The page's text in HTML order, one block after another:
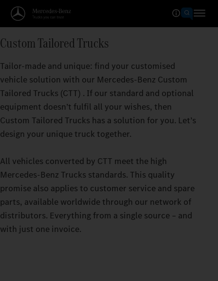
Custom Tailored Trucks
Tailor-made and unique: find your customised
vehicle solution with our Mercedes‑Benz Custom
Tailored Trucks (CTT) . If our standard and optional
equipment doesn’t fulfil all your wishes, then
Custom Tailored Trucks has a solution for you. Let’s
design your unique truck together.
All vehicles converted by CTT meet the high
Mercedes‑Benz Trucks standards. This quality
promise also applies to customer service and spare
parts, available worldwide through our network of
distributors. Everything from a single source – and
with just one invoice.